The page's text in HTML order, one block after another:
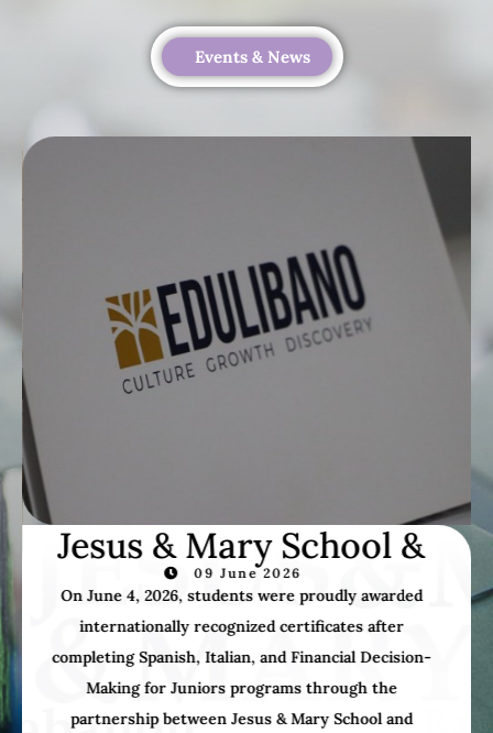
Events & News
JM Bible Study
02 June 2026
Thursday, May 28, 2026: A beautiful day filled with
faith, friendship, and blessings in the serene
Qannoubine Valley, organized by the JM Bible Study
Group.Together, we celebrated the Holy Mass,
marveled at God’s magnificent creation, and shared